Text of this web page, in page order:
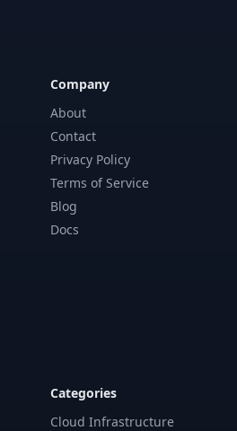
Company
About
Contact
Privacy Policy
Terms of Service
Blog
Docs
Categories
Cloud Infrastructure